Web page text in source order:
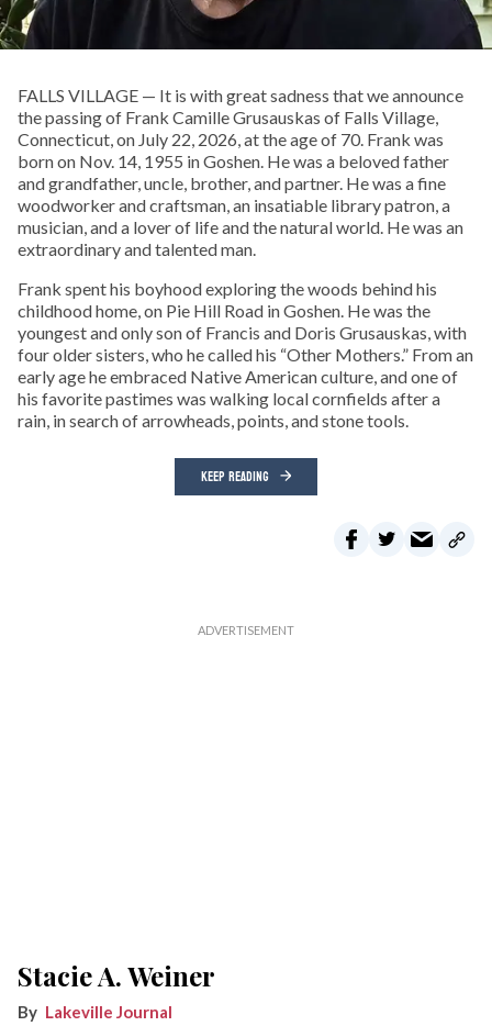
FALLS VILLAGE — It is with great sadness that we announce
the passing of Frank Camille Grusauskas of Falls Village,
Connecticut, on July 22, 2026, at the age of 70. Frank was
born on Nov. 14, 1955 in Goshen. He was a beloved father
and grandfather, uncle, brother, and partner. He was a fine
woodworker and craftsman, an insatiable library patron, a
musician, and a lover of life and the natural world. He was an
extraordinary and talented man.
Frank spent his boyhood exploring the woods behind his
childhood home, on Pie Hill Road in Goshen. He was the
youngest and only son of Francis and Doris Grusauskas, with
four older sisters, who he called his “Other Mothers.” From an
early age he embraced Native American culture, and one of
his favorite pastimes was walking local cornfields after a
rain, in search of arrowheads, points, and stone tools.
KEEP READING
Stacie A. Weiner
Lakeville Journal